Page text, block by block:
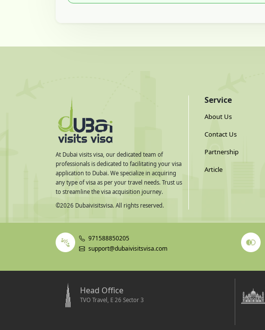
At Dubai visits visa, our dedicated team of
professionals is dedicated to facilitating your visa
application to Dubai. We specialize in acquiring
any type of visa as per your travel needs. Trust us
to streamline the visa acquisition journey.
©2026 Dubaivisitsvisa. All rights reserved.
Service
About Us
Contact Us
Partnership
Article
971588850205
support@dubaivisitsvisa.com
Head Office
TVO Travel, E 26 Sector 3